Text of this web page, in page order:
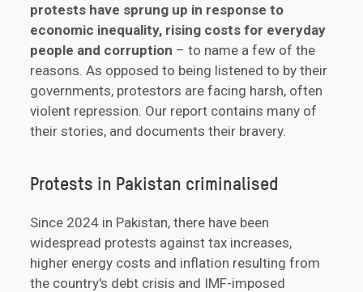
protests have sprung up in response to
economic inequality, rising costs for everyday
people and corruption – to name a few of the
reasons. As opposed to being listened to by their
governments, protestors are facing harsh, often
violent repression. Our report contains many of
their stories, and documents their bravery.
Protests in Pakistan criminalised
Since 2024 in Pakistan, there have been
widespread protests against tax increases,
higher energy costs and inflation resulting from
the country's debt crisis and IMF-imposed